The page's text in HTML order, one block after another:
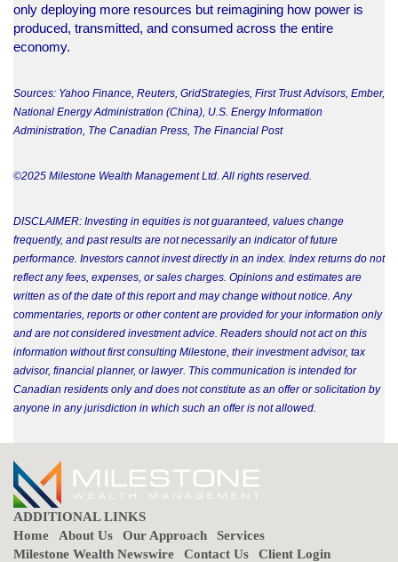
only deploying more resources but reimagining how power is
produced, transmitted, and consumed across the entire
economy.
Sources: Yahoo Finance, Reuters, GridStrategies, First Trust Advisors, Ember,
National Energy Administration (China), U.S. Energy Information
Administration, The Canadian Press, The Financial Post
©2025 Milestone Wealth Management Ltd. All rights reserved.
DISCLAIMER: Investing in equities is not guaranteed, values change
frequently, and past results are not necessarily an indicator of future
performance. Investors cannot invest directly in an index. Index returns do not
reflect any fees, expenses, or sales charges. Opinions and estimates are
written as of the date of this report and may change without notice. Any
commentaries, reports or other content are provided for your information only
and are not considered investment advice. Readers should not act on this
information without first consulting Milestone, their investment advisor, tax
advisor, financial planner, or lawyer. This communication is intended for
Canadian residents only and does not constitute as an offer or solicitation by
anyone in any jurisdiction in which such an offer is not allowed.
ADDITIONAL LINKS
Home
About Us Our Approach
Services
Milestone Wealth Newswire
Contact Us Client Login